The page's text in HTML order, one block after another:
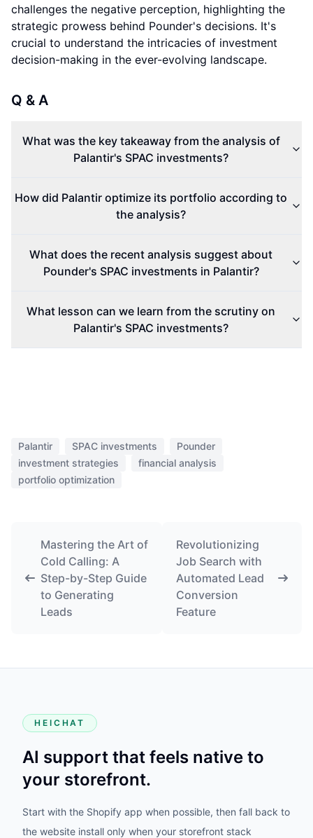
challenges the negative perception, highlighting the
strategic prowess behind Pounder's decisions. It's
crucial to understand the intricacies of investment
decision-making in the ever-evolving landscape.
Q & A
What was the key takeaway from the analysis of
Palantir's SPAC investments?
How did Palantir optimize its portfolio according to
the analysis?
What does the recent analysis suggest about
Pounder's SPAC investments in Palantir?
What lesson can we learn from the scrutiny on
Palantir's SPAC investments?
Palantir SPAC investments
Pounder
investment strategies
financial analysis
portfolio optimization
Mastering the Art of
Cold Calling: A
Step-by-Step Guide
to Generating
Leads
Revolutionizing
Job Search with
Automated Lead
Conversion
Feature
HEICHAT
AI support that feels native to
your storefront.
Start with the Shopify app when possible, then fall back to
the website install only when your storefront stack